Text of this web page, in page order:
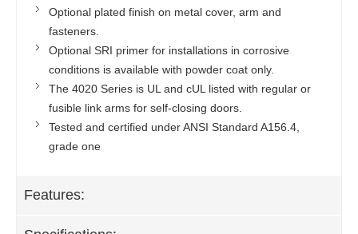
Optional plated finish on metal cover, arm and
fasteners.
Optional SRI primer for installations in corrosive
conditions is available with powder coat only.
The 4020 Series is UL and cUL listed with regular or
fusible link arms for self-closing doors.
Tested and certified under ANSI Standard A156.4,
grade one
Features: